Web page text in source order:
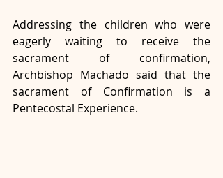
Addressing the children who were
eagerly waiting to receive the
sacrament of confirmation,
Archbishop Machado said that the
sacrament of Confirmation is a
Pentecostal Experience.